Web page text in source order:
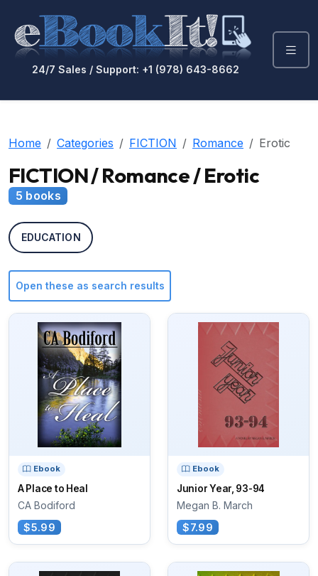
24/7 Sales / Support: +1 (978) 643-8662
Home Categories FICTION Romance Erotic
FICTION / Romance / Erotic
5 books
EDUCATION
Open these as search results
Ebook
A Place to Heal
CA Bodiford
$5.99
Ebook
Junior Year, 93-94
Megan B. March
$7.99